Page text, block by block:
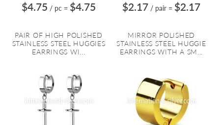
$4.75 / pc = $4.75
PAIR OF HIGH POLISHED
STAINLESS STEEL HUGGIES
EARRINGS WI...
$2.17 / pair = $2.17
MIRROR POLISHED
STAINLESS STEEL HUGGIE
EARRINGS WITH A SM...